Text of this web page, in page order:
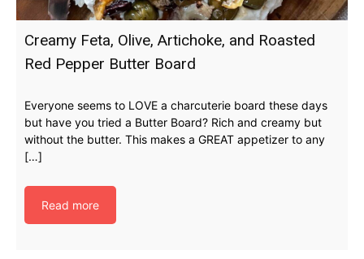
Creamy Feta, Olive, Artichoke, and Roasted
Red Pepper Butter Board
Everyone seems to LOVE a charcuterie board these days
but have you tried a Butter Board? Rich and creamy but
without the butter. This makes a GREAT appetizer to any
[…]
Read more